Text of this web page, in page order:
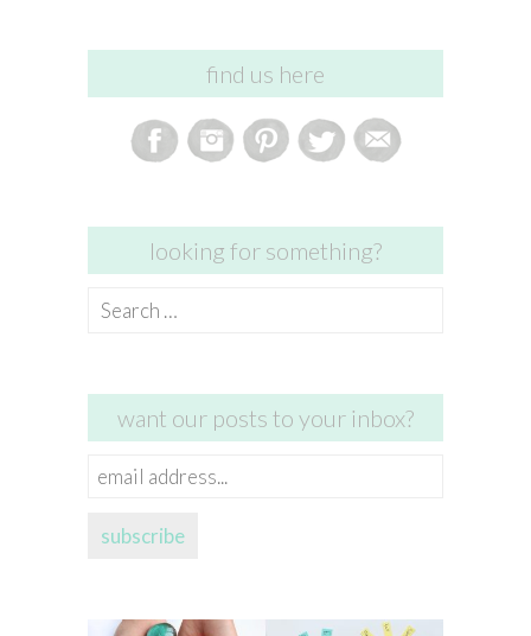
find us here
looking for something?
Search
want our posts to your inbox?
email
subscribe